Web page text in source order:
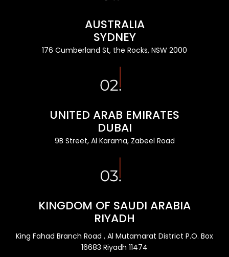
AUSTRALIA
SYDNEY
176 Cumberland St, the Rocks, NSW 2000
UNITED ARAB EMIRATES
DUBAI
9B Street, Al Karama, Zabeel Road
KINGDOM OF SAUDI ARABIA
RIYADH
King Fahad Branch Road , Al Mutamarat District P.O. Box
16683 Riyadh 11474